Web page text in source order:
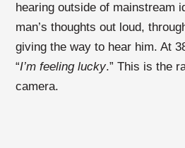
hearing outside of mainstream
man’s thoughts out loud,
giving the way to hear him. At
“I’m feeling lucky.” This is the
camera.